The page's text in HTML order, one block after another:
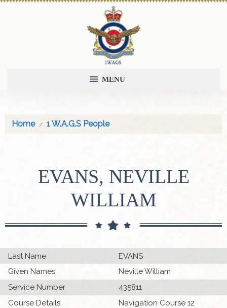
MENU
Home 1 W.A.G.S People
EVANS, NEVILLE
WILLIAM
Last Name
EVANS
Given Names
Neville William
Service Number
435811
Course Details
Navigation Course 12